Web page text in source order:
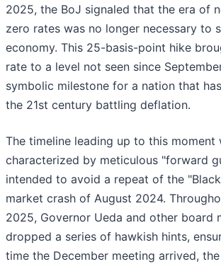
2025, the BoJ signaled that the era of
zero rates was no longer necessary to
economy. This 25-basis-point hike
rate to a level not seen since
symbolic milestone for a nation that
the 21st century battling deflation.
The timeline leading up to this moment
characterized by meticulous "forward
intended to avoid a repeat of the
market crash of August 2024.
2025, Governor Ueda and other board
dropped a series of hawkish hints,
time the December meeting arrived,